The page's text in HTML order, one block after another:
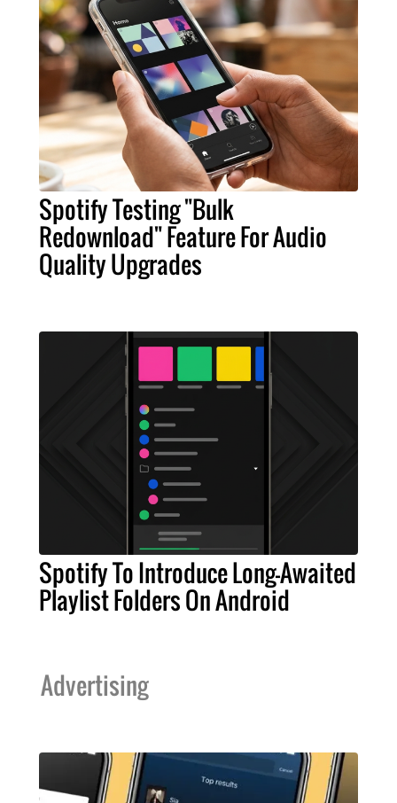
Spotify Testing "Bulk
Redownload" Feature For Audio
Quality Upgrades
Spotify To Introduce Long-Awaited
Playlist Folders On Android
Advertising